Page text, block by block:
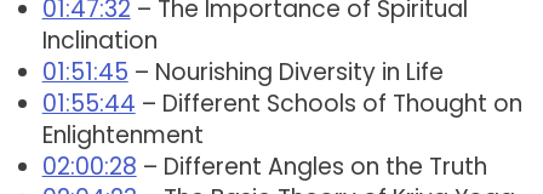
01:47:32 – The Importance of Spiritual
Inclination
01:51:45 – Nourishing Diversity in Life
01:55:44 – Different Schools of Thought on
Enlightenment
02:00:28 – Different Angles on the Truth